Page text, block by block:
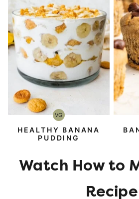
VGVegetarian
HEALTHY BANANA
PUDDING